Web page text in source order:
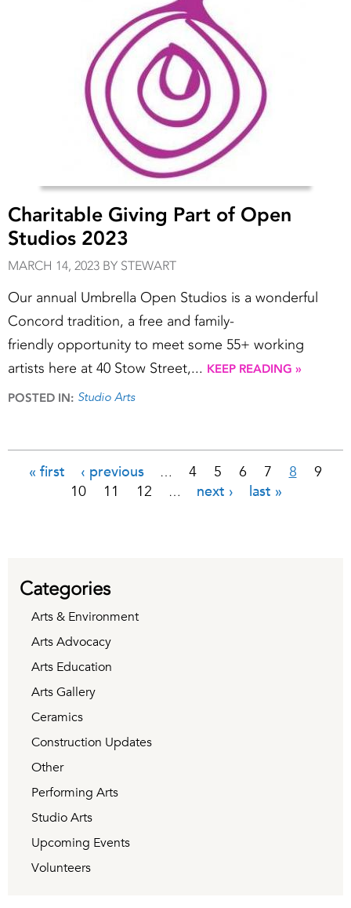
Charitable Giving Part of Open
Studios 2023
MARCH 14, 2023 BY STEWART
Our annual Umbrella Open Studios is a wonderful
Concord tradition, a free and family-
friendly opportunity to meet some 55+ working
artists here at 40 Stow Street,... KEEP READING »
POSTED IN: Studio Arts
« first ‹ previous … 4 5 6 7 8
9
10
11 12 … next › last »
Categories
Arts & Environment
Arts Advocacy
Arts Education
Arts Gallery
Ceramics
Construction Updates
Other
Performing Arts
Studio Arts
Upcoming Events
Volunteers